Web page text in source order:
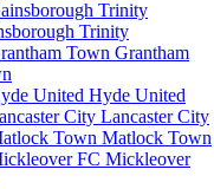
Trinity
Grantham
Hyde United
Lancaster City
Matlock Town
Mickleover